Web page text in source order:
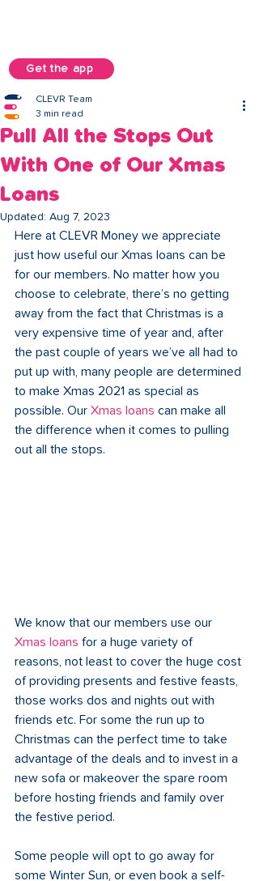
Get the app
Pull All the Stops Out
With One of Our Xmas
Loans
CLEVR Team
3 min read
Updated: Aug 7, 2023
Here at CLEVR Money we appreciate
just how useful our Xmas loans can be
for our members. No matter how you
choose to celebrate, there’s no getting
away from the fact that Christmas is a
very expensive time of year and, after
the past couple of years we’ve all had to
put up with, many people are determined
to make Xmas 2021 as special as
possible. Our Xmas loans can make all
the difference when it comes to pulling
out all the stops.
We know that our members use our
Xmas loans for a huge variety of
reasons, not least to cover the huge cost
of providing presents and festive feasts,
those works dos and nights out with
friends etc. For some the run up to
Christmas can the perfect time to take
advantage of the deals and to invest in a
new sofa or makeover the spare room
before hosting friends and family over
the festive period.
Some people will opt to go away for
some Winter Sun, or even book a self-